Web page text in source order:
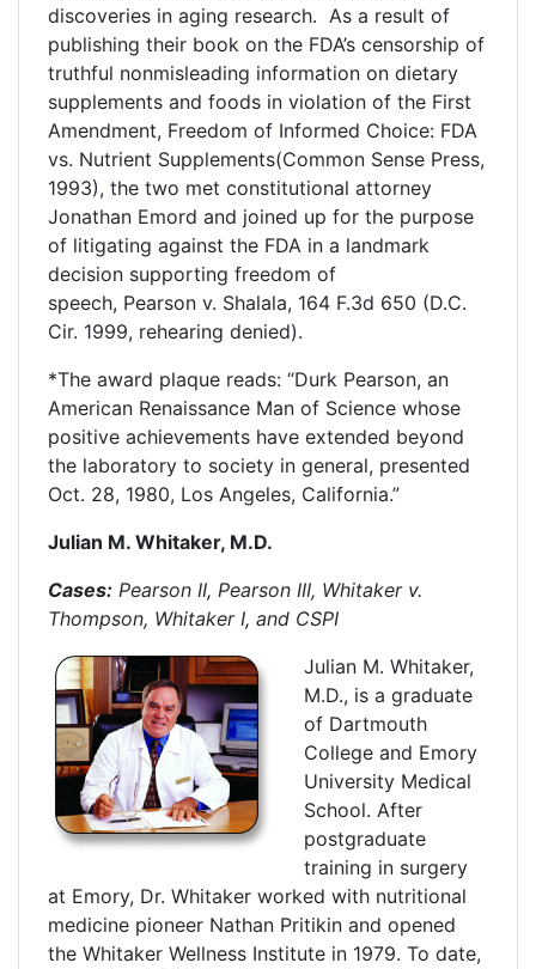
discoveries in aging research. As a result of
publishing their book on the FDA’s censorship of
truthful nonmisleading information on dietary
supplements and foods in violation of the First
Amendment, Freedom of Informed Choice: FDA
vs. Nutrient Supplements(Common Sense Press,
1993), the two met constitutional attorney
Jonathan Emord and joined up for the purpose
of litigating against the FDA in a landmark
decision supporting freedom of
speech, Pearson v. Shalala, 164 F.3d 650 (D.C.
Cir. 1999, rehearing denied).
*The award plaque reads: “Durk Pearson, an
American Renaissance Man of Science whose
positive achievements have extended beyond
the laboratory to society in general, presented
Oct. 28, 1980, Los Angeles, California.”
Julian M. Whitaker, M.D.
Cases: Pearson II, Pearson III, Whitaker v.
Thompson, Whitaker I, and CSPI
Julian M. Whitaker,
M.D., is a graduate
of Dartmouth
College and Emory
University Medical
School. After
postgraduate
training in surgery
at Emory, Dr. Whitaker worked with nutritional
medicine pioneer Nathan Pritikin and opened
the Whitaker Wellness Institute in 1979. To date,